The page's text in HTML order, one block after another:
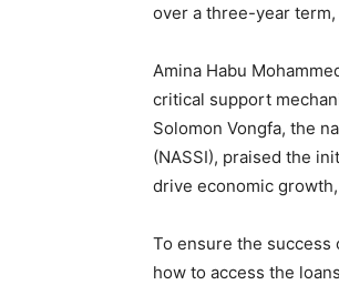
over a three-year
Amina Habu
critical support
Solomon Vongfa, the
(NASSI), praised the
drive economic
To ensure the success
how to access the